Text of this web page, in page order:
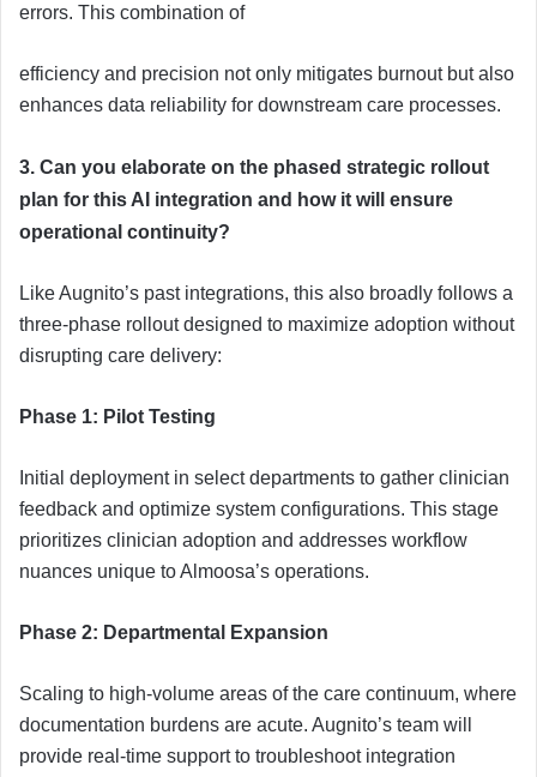
errors. This combination of
efficiency and precision not only mitigates burnout but also
enhances data reliability for downstream care processes.
3. Can you elaborate on the phased strategic rollout
plan for this AI integration and how it will ensure
operational continuity?
Like Augnito’s past integrations, this also broadly follows a
three-phase rollout designed to maximize adoption without
disrupting care delivery:
Phase 1: Pilot Testing
Initial deployment in select departments to gather clinician
feedback and optimize system configurations. This stage
prioritizes clinician adoption and addresses workflow
nuances unique to Almoosa’s operations.
Phase 2: Departmental Expansion
Scaling to high-volume areas of the care continuum, where
documentation burdens are acute. Augnito’s team will
provide real-time support to troubleshoot integration